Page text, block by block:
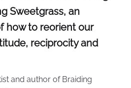
Sweetgrass, an
how to reorient our
reciprocity and
and author of Braiding